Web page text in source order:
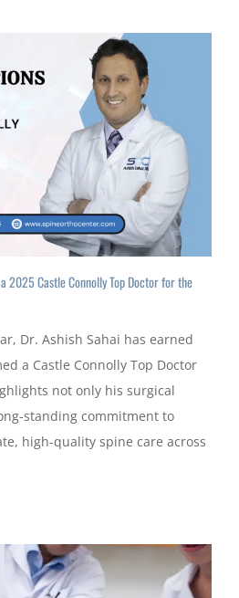
2025 Castle Connolly Top Doctor for the
Dr. Ashish Sahai has earned
a Castle Connolly Top Doctor
not only his surgical
standing commitment to
high-quality spine care across